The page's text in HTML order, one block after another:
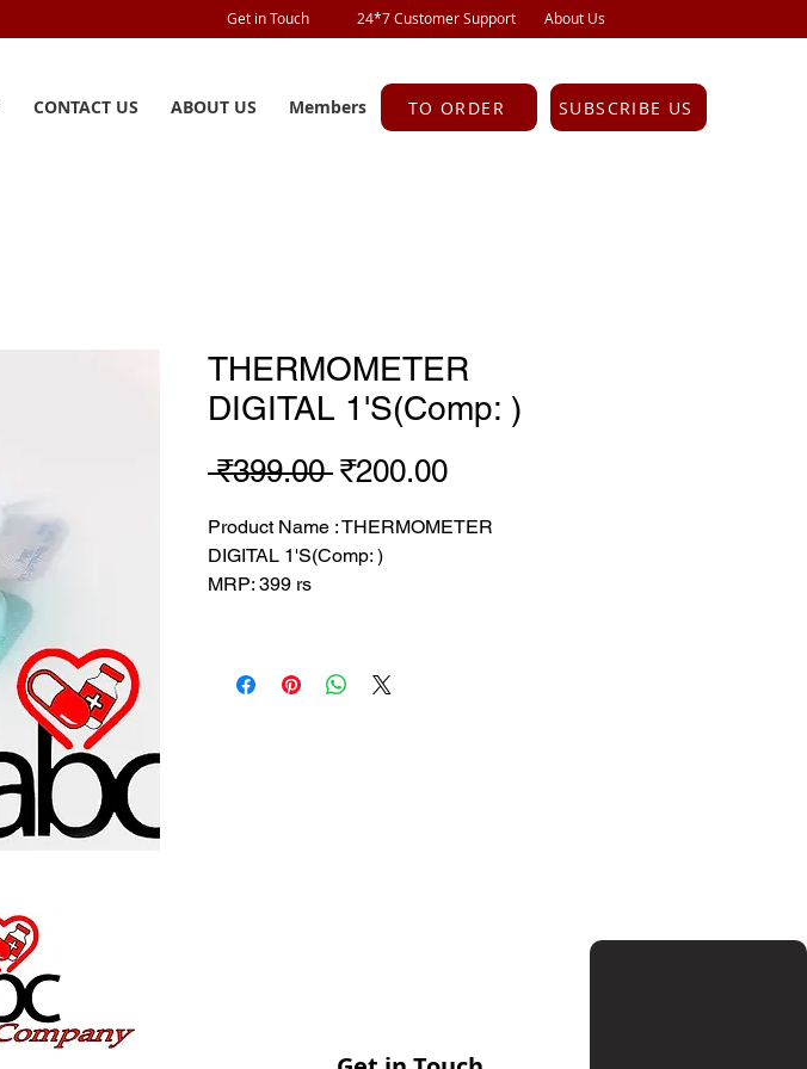
Get in Touch 24*7 Customer Support About Us
CONTACT US ABOUT US Members TO ORDER SUBSCRIBE US
THERMOMETER
DIGITAL 1'S(Comp: )
₹399.00 Regular
₹200.00Sale
Product Name : THERMOMETER
DIGITAL 1'S(Comp: )
MRP: 399 rs
Composition:
USES: Used to measure body